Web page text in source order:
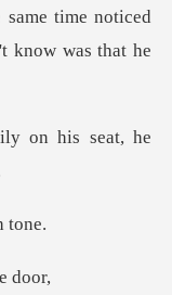
ticed
know
on his seat, he